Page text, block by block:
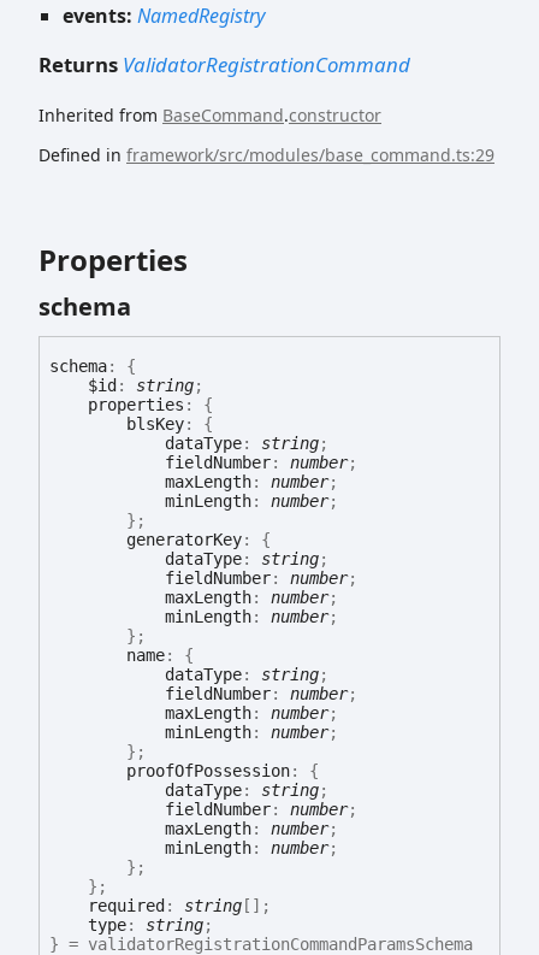
events: NamedRegistry
Returns ValidatorRegistrationCommand
Inherited from BaseCommand.constructor
Defined in framework/src/modules/base_command.ts:29
Properties
schema
schema:
{
$id : string;
properties : {
blsKey: {
dataType: string;
fieldNumber: number;
maxLength: number;
minLength: number;
} ;
generatorKey: {
dataType: string;
fieldNumber: number;
maxLength: number;
minLength: number;
} ;
name: {
dataType: string;
fieldNumber: number;
maxLength: number;
minLength: number;
} ;
proofOfPossession: {
dataType: string;
fieldNumber: number;
maxLength: number;
minLength: number;
} ;
} ;
required : string [] ;
type: string;
} = validatorRegistrationCommandParamsSchema